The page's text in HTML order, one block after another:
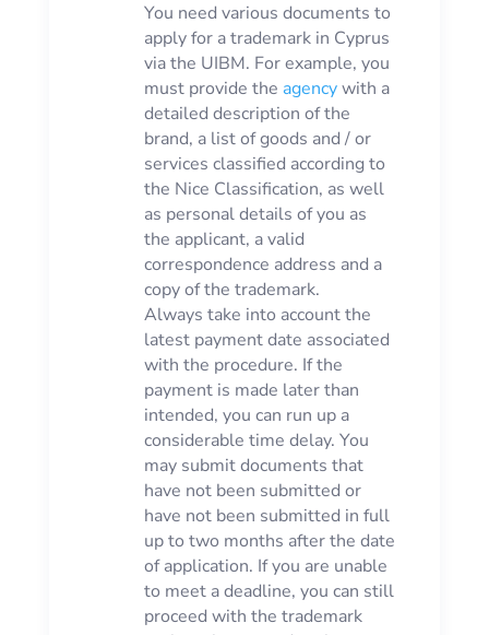
You need various documents to
apply for a trademark in Cyprus
via the UIBM. For example, you
must provide the agencywith a
detailed description of the
brand, a list of goods and / or
services classified according to
the Nice Classification, as well
as personal details of you as
the applicant, a valid
correspondence address and a
copy of the trademark.
Always take into account the
latest payment date associated
with the procedure. If the
payment is made later than
intended, you can run up a
considerable time delay. You
may submit documents that
have not been submitted or
have not been submitted in full
up to two months after the date
of application. If you are unable
to meet a deadline, you can still
proceed with the trademark